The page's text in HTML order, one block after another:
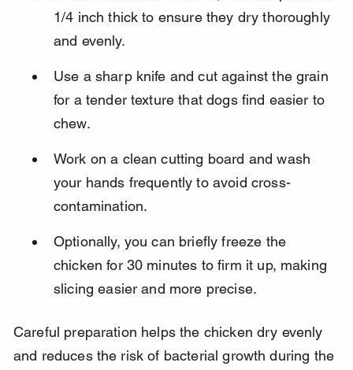
1/4 inch thick to ensure they dry thoroughly
and evenly.
Use a sharp knife and cut against the grain
for a tender texture that dogs find easier to
chew.
Work on a clean cutting board and wash
your hands frequently to avoid cross-
contamination.
Optionally, you can briefly freeze the
chicken for 30 minutes to firm it up, making
slicing easier and more precise.
Careful preparation helps the chicken dry evenly
and reduces the risk of bacterial growth during the